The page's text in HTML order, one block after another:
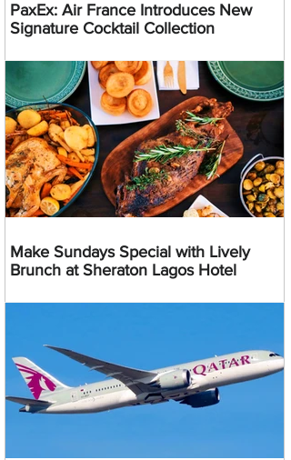
PaxEx: Air France Introduces New
Signature Cocktail Collection
Make Sundays Special with Lively
Brunch at Sheraton Lagos Hotel